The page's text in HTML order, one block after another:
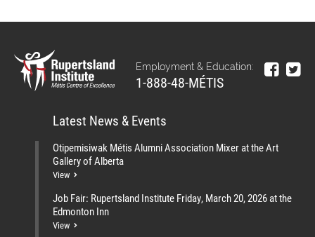
Employment & Education:
1-888-48-MÉTIS
Latest News & Events
Otipemisiwak Métis Alumni Association Mixer at the Art
Gallery of Alberta
View
Job Fair: Rupertsland Institute Friday, March 20, 2026 at the
Edmonton Inn
View